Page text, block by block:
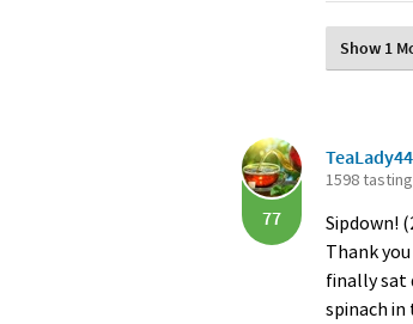
Show 1
77
1598
Sipdown!
Thank
finally sat
spinach in